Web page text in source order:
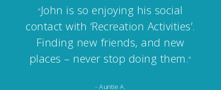
“know your company will look
after me in the best possible way,
just like last time after my
surgery.”
- Connie